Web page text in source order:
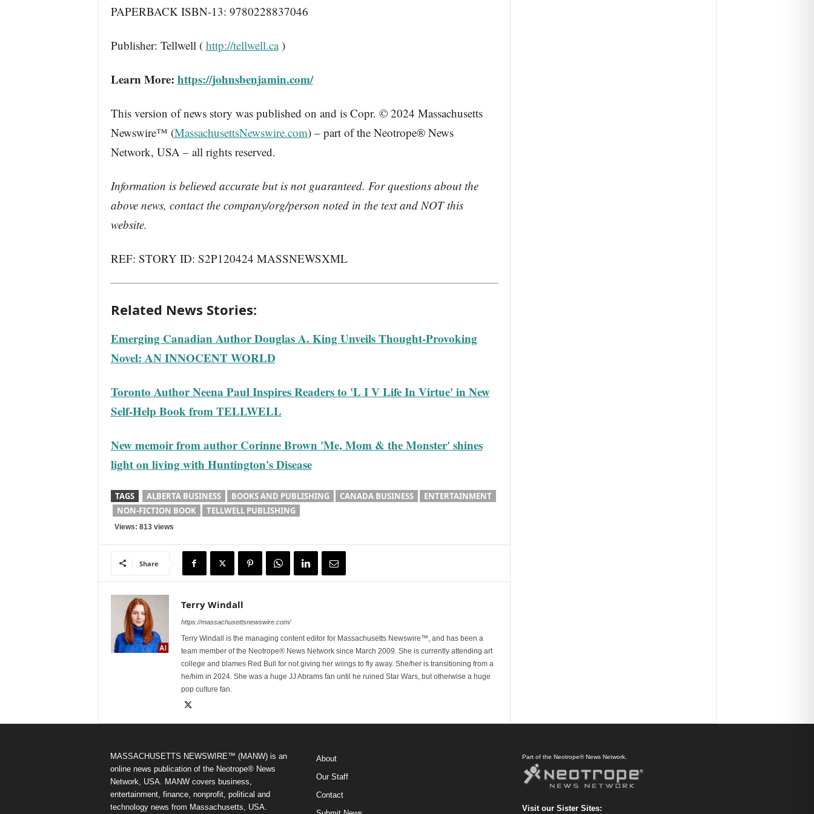
PAPERBACK ISBN-13: 9780228837046
Publisher: Tellwell ( http://tellwell.ca)
Learn More: https://johnsbenjamin.com/
This version of news story was published on and is Copr. © 2024 Massachusetts
Newswire™ (MassachusettsNewswire.com) – part of the Neotrope® News
Network, USA – all rights reserved.
Information is believed accurate but is not guaranteed. For questions about the
above news, contact the company/org/person noted in the text and NOT this
website.
REF: STORY ID: S2P120424 MASSNEWSXML
Related News Stories:
Emerging Canadian Author Douglas A. King Unveils Thought-Provoking
Novel: AN INNOCENT WORLD
Toronto Author Neena Paul Inspires Readers to 'L I V Life In Virtue' in New
Self-Help Book from TELLWELL
New memoir from author Corinne Brown 'Me, Mom & the Monster' shines
light on living with Huntington's Disease
TAGS ALBERTA BUSINESS BOOKS AND PUBLISHING CANADA BUSINESS
ENTERTAINMENT
NON-FICTION BOOK
TELLWELL PUBLISHING
Views: 813 views
Share
Terry Windall
https://massachusettsnewswire.com/
Terry Windall is the managing content editor for Massachusetts Newswire™, and has been a
team member of the Neotrope® News Network since March 2009. She is currently attending art
college and blames Red Bull for not giving her wiings to fly away. She/her is transitioning from a
he/him in 2024. She was a huge JJ Abrams fan until he ruined Star Wars, but otherwise a huge
pop culture fan.
MASSACHUSETTS NEWSWIRE™ (MANW) is an
online news publication of the Neotrope® News
Network, USA. MANW covers business,
entertainment, finance, nonprofit, political and
technology news from Massachusetts, USA.
About
Our Staff
Contact
Part of the Neotrope® News Network.
Visit our Sister Sites: